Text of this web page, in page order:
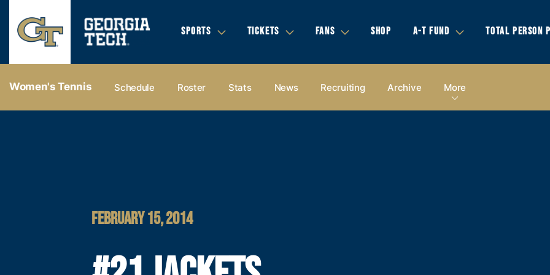
SPORTS TICKETS FANS SHOP A-T FUND TOTAL PERSON
Women's Tennis Schedule Roster Stats News Recruiting Archive More
FEBRUARY 15, 2014